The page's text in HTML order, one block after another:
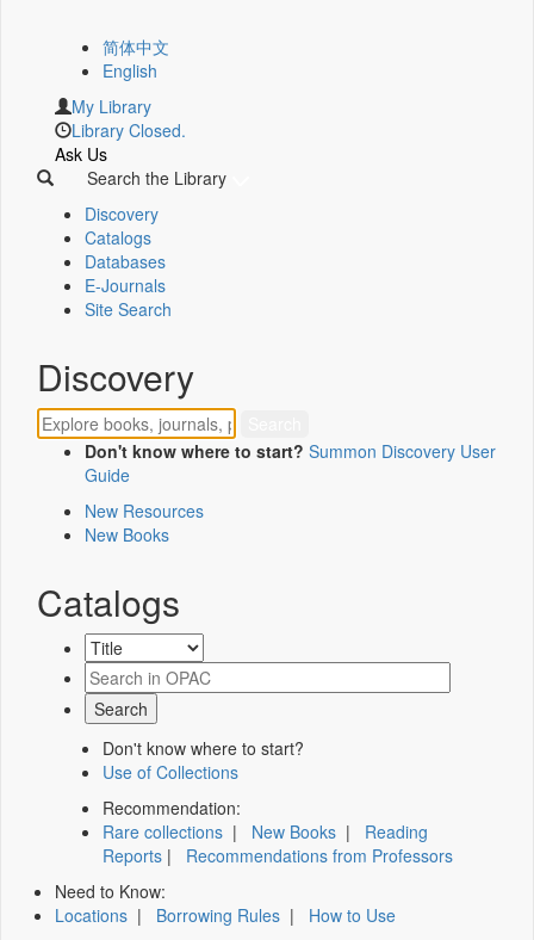
简体中文
English
My Library
Library Closed.
Ask Us
Search the Library
Discovery
Catalogs
Databases
E-Journals
Site Search
Discovery
Don't know where to start? Summon Discovery User
Guide
New Resources
New Books
Catalogs
Don't know where to start?
Use of Collections
Recommendation:
Rare collections | New Books | Reading
Reports | Recommendations from Professors
Need to Know:
Locations | Borrowing Rules | How to Use